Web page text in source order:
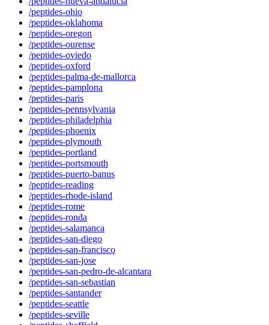
/peptides-ohio
/peptides-oklahoma
/peptides-oregon
/peptides-ourense
/peptides-oviedo
/peptides-oxford
/peptides-palma-de-mallorca
/peptides-pamplona
/peptides-paris
/peptides-pennsylvania
/peptides-philadelphia
/peptides-phoenix
/peptides-plymouth
/peptides-portland
/peptides-portsmouth
/peptides-puerto-banus
/peptides-reading
/peptides-rhode-island
/peptides-rome
/peptides-ronda
/peptides-salamanca
/peptides-san-diego
/peptides-san-francisco
/peptides-san-jose
/peptides-san-pedro-de-alcantara
/peptides-san-sebastian
/peptides-santander
/peptides-seattle
/peptides-seville